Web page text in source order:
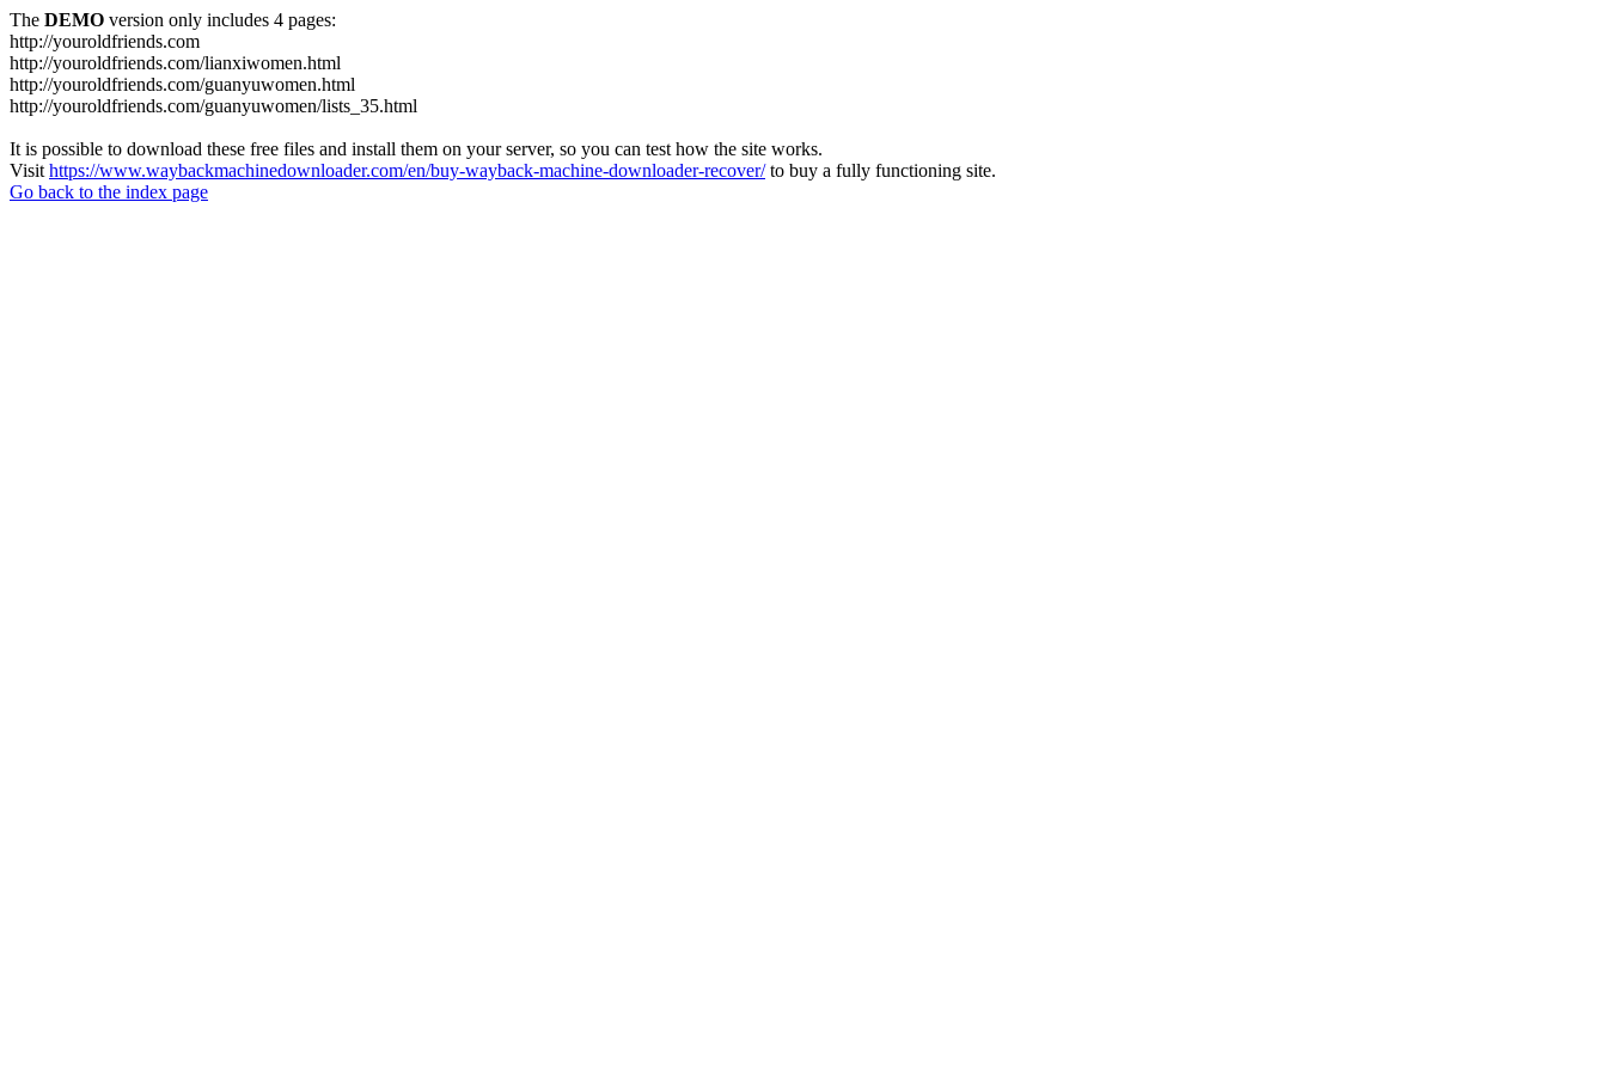
The DEMO version only includes 4 pages:
http://youroldfriends.com
http://youroldfriends.com/lianxiwomen.html
http://youroldfriends.com/guanyuwomen.html
http://youroldfriends.com/guanyuwomen/lists_35.html
It is possible to download these free files and install them on your server, so you can test how the site works.
Visit https://www.waybackmachinedownloader.com/en/buy-wayback-machine-downloader-recover/to buy a fully functioning site.
Go back to the index page